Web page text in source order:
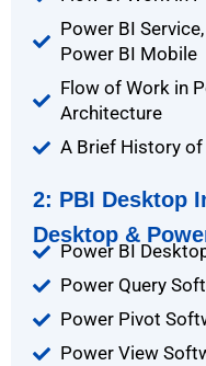
Power BI
Power BI Mobile
Flow of Work in
Architecture
A Brief History of
2: PBI Desktop
Desktop &
Power BI
Power Query
Power Pivot
Power View